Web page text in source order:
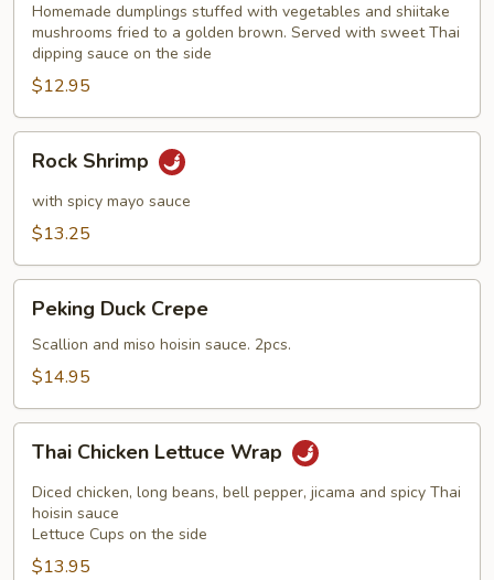
Homemade dumplings stuffed with vegetables and shiitake
mushrooms fried to a golden brown. Served with sweet Thai
dipping sauce on the side
$12.95
Shrimp
Rock Shrimp
with spicy mayo sauce
$13.25
Duck
Crepe
Peking Duck Crepe
Scallion and miso hoisin sauce. 2pcs.
$14.95
Chicken
Lettuce
Wrap
Thai Chicken Lettuce Wrap
Diced chicken, long beans, bell pepper, jicama and spicy Thai
hoisin sauce
Lettuce Cups on the side
$13.95